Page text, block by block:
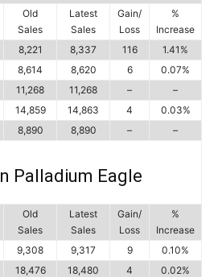
Old
Sales
Latest
Sales
Gain/
Loss
%
Increase
8,221 8,337 116
1.41%
8,614 8,620 6
0.07%
11,268 11,268 –
–
14,859 14,863 4
0.03%
8,890 8,890 – –
Palladium Eagle
Old
Sales
Latest
Sales
Gain/
Loss
%
Increase
9,308 9,317 9
0.10%
18,476 18,480 4
0.02%